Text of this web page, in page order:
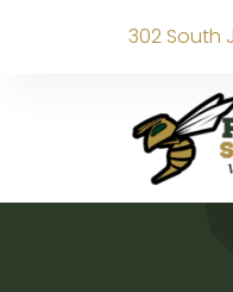
302 South